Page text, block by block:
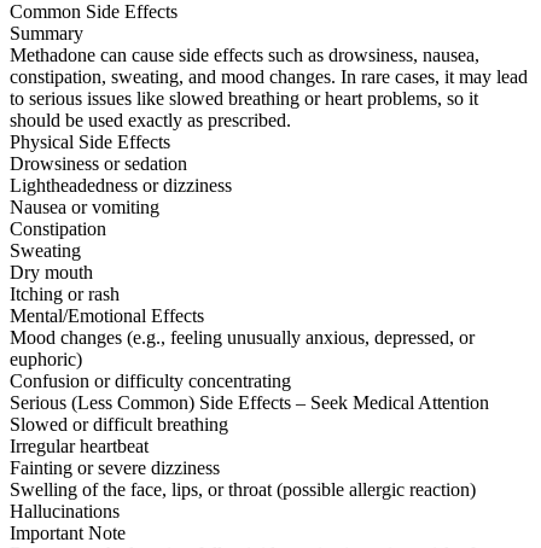
Common Side Effects
Summary
Methadone can cause side effects such as drowsiness, nausea,
constipation, sweating, and mood changes. In rare cases, it may lead
to serious issues like slowed breathing or heart problems, so it
should be used exactly as prescribed.
Physical Side Effects
Drowsiness or sedation
Lightheadedness or dizziness
Nausea or vomiting
Constipation
Sweating
Dry mouth
Itching or rash
Mental/Emotional Effects
Mood changes (e.g., feeling unusually anxious, depressed, or
euphoric)
Confusion or difficulty concentrating
Serious (Less Common) Side Effects – Seek Medical Attention
Slowed or difficult breathing
Irregular heartbeat
Fainting or severe dizziness
Swelling of the face, lips, or throat (possible allergic reaction)
Hallucinations
Important Note